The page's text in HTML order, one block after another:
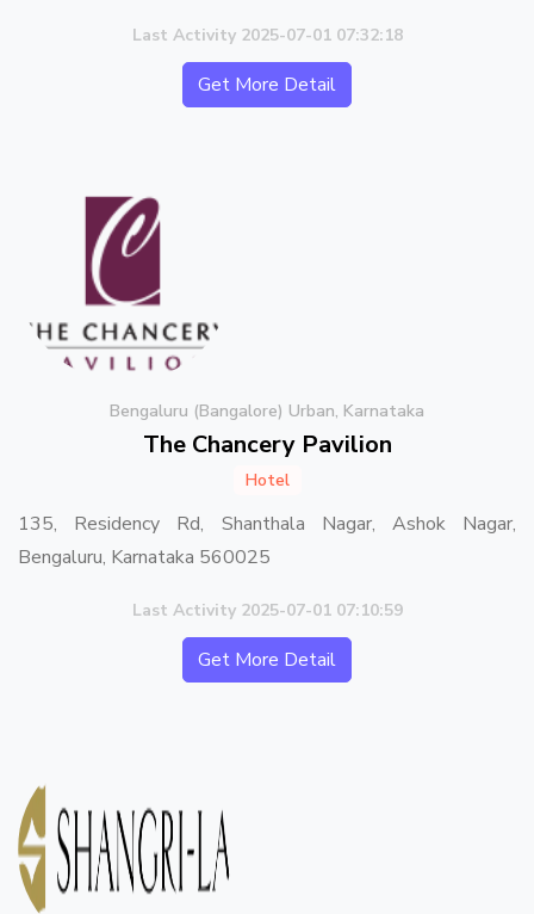
Last Activity 2025-07-01 07:32:18
Get More Detail
Bengaluru (Bangalore) Urban, Karnataka
The Chancery Pavilion
Hotel
135, Residency Rd, Shanthala Nagar, Ashok Nagar,
Bengaluru, Karnataka 560025
Last Activity 2025-07-01 07:10:59
Get More Detail